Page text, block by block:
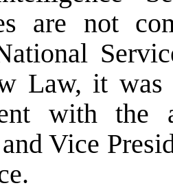
are not
Law, it was
with the
Vice